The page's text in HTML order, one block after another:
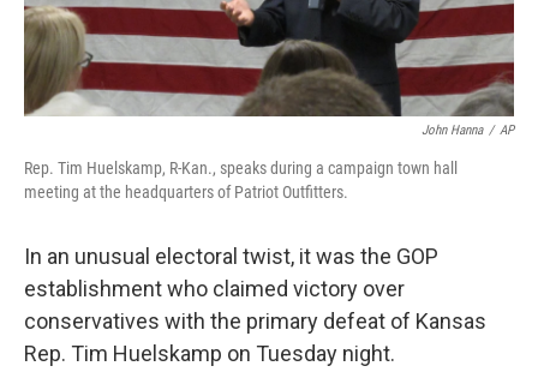
John Hanna / AP
Rep. Tim Huelskamp, R-Kan., speaks during a campaign town hall
meeting at the headquarters of Patriot Outfitters.
In an unusual electoral twist, it was the GOP
establishment who claimed victory over
conservatives with the primary defeat of Kansas
Rep. Tim Huelskamp on Tuesday night.